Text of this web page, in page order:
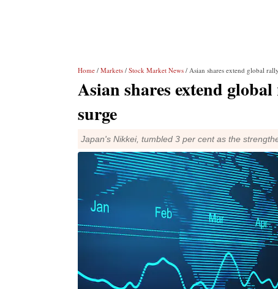
Home / Markets / Stock Market News / Asian shares extend global
Asian shares extend
surge
Japan's Nikkei, tumbled 3 per cent as the